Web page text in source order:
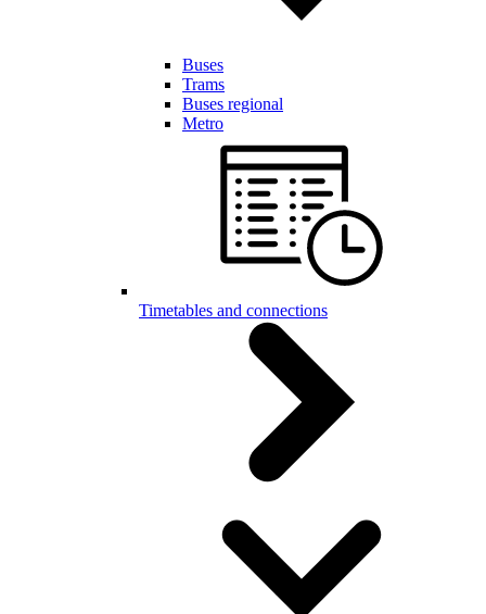
Buses
Trams
Buses regional
Metro
Timetables and connections